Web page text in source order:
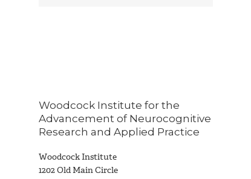
Woodcock Institute for the
Advancement of Neurocognitive
Research and Applied Practice
Woodcock Institute
1202 Old Main Circle